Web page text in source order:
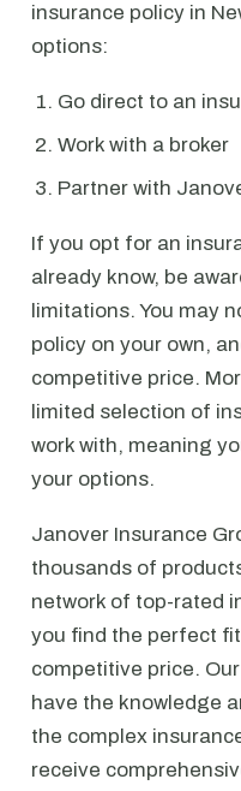
insurance policy in
options:
Go direct to an
Work with a broker
Partner with
If you opt for an
already know, be
limitations. You may
policy on your own,
competitive price.
limited selection of
work with, meaning
your options.
Janover Insurance
thousands of
network of top-rated
you find the perfect
competitive price.
have the knowledge
the complex
receive